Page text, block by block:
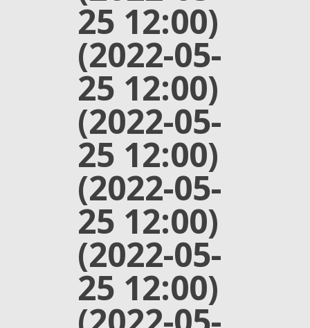
25 12:00)
(2022-05-
25 12:00)
(2022-05-
25 12:00)
(2022-05-
25 12:00)
(2022-05-
25 12:00)